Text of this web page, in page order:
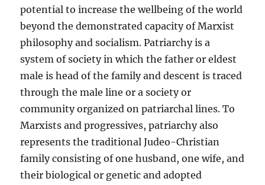
potential to increase the wellbeing of the world
beyond the demonstrated capacity of Marxist
philosophy and socialism. Patriarchy is a
system of society in which the father or eldest
male is head of the family and descent is traced
through the male line or a society or
community organized on patriarchal lines. To
Marxists and progressives, patriarchy also
represents the traditional Judeo-Christian
family consisting of one husband, one wife, and
their biological or genetic and adopted